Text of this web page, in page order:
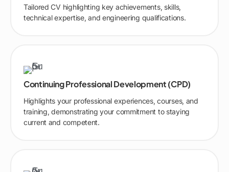
Tailored CV highlighting key achievements, skills,
technical expertise, and engineering qualifications.
Continuing Professional Development (CPD)
Highlights your professional experiences, courses, and
training, demonstrating your commitment to staying
current and competent.